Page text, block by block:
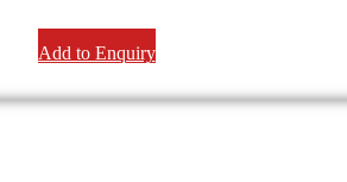
Add to Enquiry